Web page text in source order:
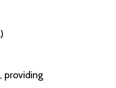
providing